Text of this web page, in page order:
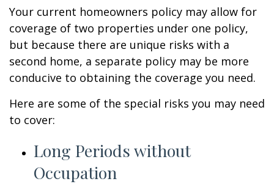
Your current homeowners policy may allow for
coverage of two properties under one policy,
but because there are unique risks with a
second home, a separate policy may be more
conducive to obtaining the coverage you need.
Here are some of the special risks you may need
to cover:
Long Periods without
Occupation